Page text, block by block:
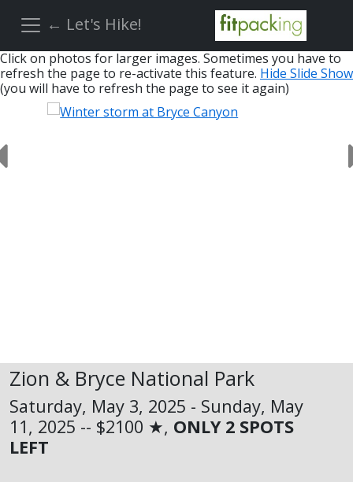
← Let's Hike!
Click on photos for larger images. Sometimes you have to
refresh the page to re-activate this feature. Hide Slide Show
(you will have to refresh the page to see it again)
Zion & Bryce National Park
Saturday, May 3, 2025 - Sunday, May
11, 2025 -- $2100 ★, ONLY 2 SPOTS
LEFT